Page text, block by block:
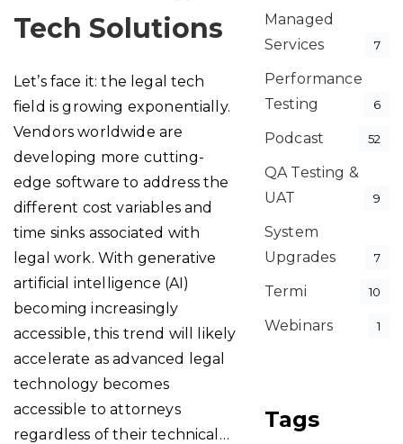
Tech Solutions
Let’s face it: the legal tech
field is growing exponentially.
Vendors worldwide are
developing more cutting-
edge software to address the
different cost variables and
time sinks associated with
legal work. With generative
artificial intelligence (AI)
becoming increasingly
accessible, this trend will likely
accelerate as advanced legal
technology becomes
accessible to attorneys
regardless of their technical…
Managed
Services
7
Performance
Testing
6
Podcast 52
QA Testing &
UAT
9
System
Upgrades
7
Termi 10
Webinars 1
Tags